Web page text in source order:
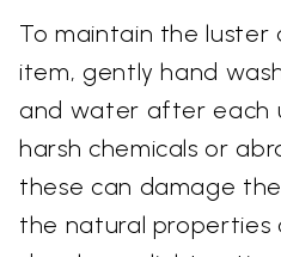
To maintain the
item, gently hand
and water after each
harsh chemicals or
these can damage
the natural